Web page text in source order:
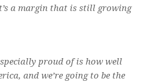
a margin that is still growing
proud of is how well
and we’re going to be the